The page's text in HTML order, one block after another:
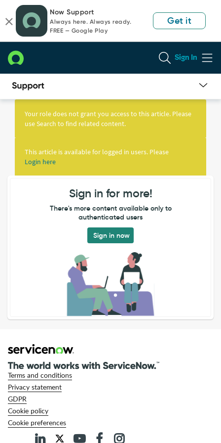
page
content
chat
Now Support
Always here. Always ready.
FREE — Google Play
Get it
Sign In
Knowledge
Your role does not grant you access to this article. Please
use Search to find related content.
This article is available for logged in users. Please
Login here
Sign in for more!
There's more content available only to
authenticated users
Sign in now
Terms and conditions
Privacy statement
GDPR
Cookie policy
Cookie preferences